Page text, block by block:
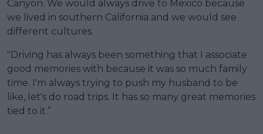
Canyon. We would always drive to Mexico because
we lived in southern California and we would see
different cultures.
"Driving has always been something that I associate
good memories with because it was so much family
time. I'm always trying to push my husband to be
like, let's do road trips. It has so many great memories
tied to it.”